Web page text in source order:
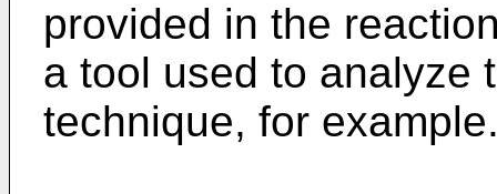
provided in the
a tool used to analyze
technique, for